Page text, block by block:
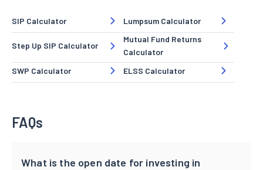
SIP Calculator Lumpsum Calculator
Step Up SIP Calculator
Mutual Fund Returns
Calculator
SWP Calculator
ELSS Calculator
FAQs
What is the open date for investing in